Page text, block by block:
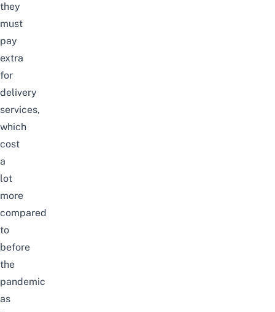
they
must
pay
extra
for
delivery
services,
which
cost
a
lot
more
compared
to
before
the
pandemic
as